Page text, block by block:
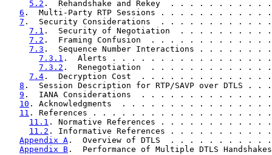
5.2 .  Rehandshake and Rekey  . . . . . . .
6 .  Multi-Party RTP Sessions . . . . . . . . .
7 .  Security Considerations  . . . . . . . . .
7.1 .  Security of Negotiation  . . . . . . .
7.2 .  Framing Confusion  . . . . . . . . . .
7.3 .  Sequence Number Interactions . . . .
7.3.1 .  Alerts . . . . . . . . . . . . . . .
7.3.2 .  Renegotiation  . . . . . . . . . . .
7.4 .  Decryption Cost  . . . . . . . . . . .
8 .  Session Description for RTP/SAVP over
9 .  IANA Considerations  . . . . . . . . . . .
10 . Acknowledgments  . . . . . . . . . . . . .
11 . References . . . . . . . . . . . . . . . . .
11.1 . Normative References . . . . . . . . .
11.2 . Informative References . . . . . . . .
Appendix A .  Overview of DTLS  . . . . . . . .
Appendix B .  Performance of Multiple DTLS